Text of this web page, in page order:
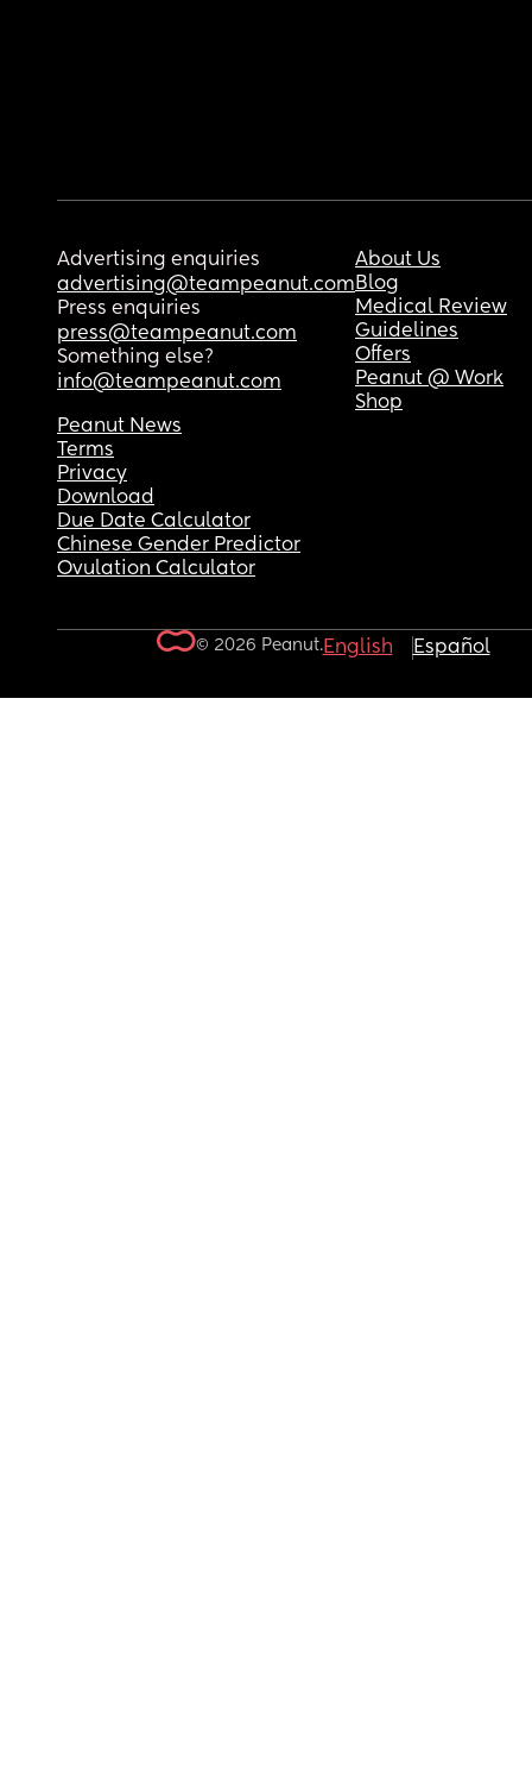
Advertising enquiries
advertising@teampeanut.com
Press enquiries
press@teampeanut.com
Something else?
info@teampeanut.com
About Us
Blog
Medical Review
Guidelines
Offers
Peanut @ Work
Shop
Peanut News
Terms
Privacy
Download
Due Date Calculator
Chinese Gender Predictor
Ovulation Calculator
© 2026 Peanut.English Español